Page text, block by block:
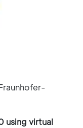
using virtual